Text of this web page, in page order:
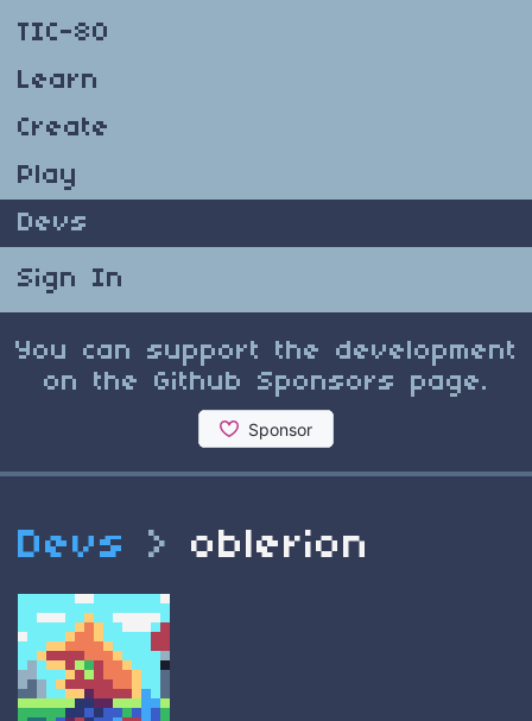
TIC-80
Learn
Create
Play
Devs
Sign In
You can support the development
on the Github Sponsors page.
Devs > oblerion